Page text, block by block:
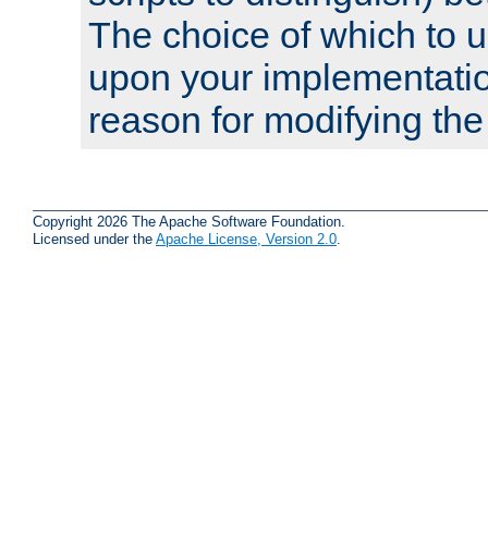
The choice of which to
upon your
reason for modifying
Copyright 2026 The Apache Software Foundation.
Licensed under the Apache License, Version 2.0.